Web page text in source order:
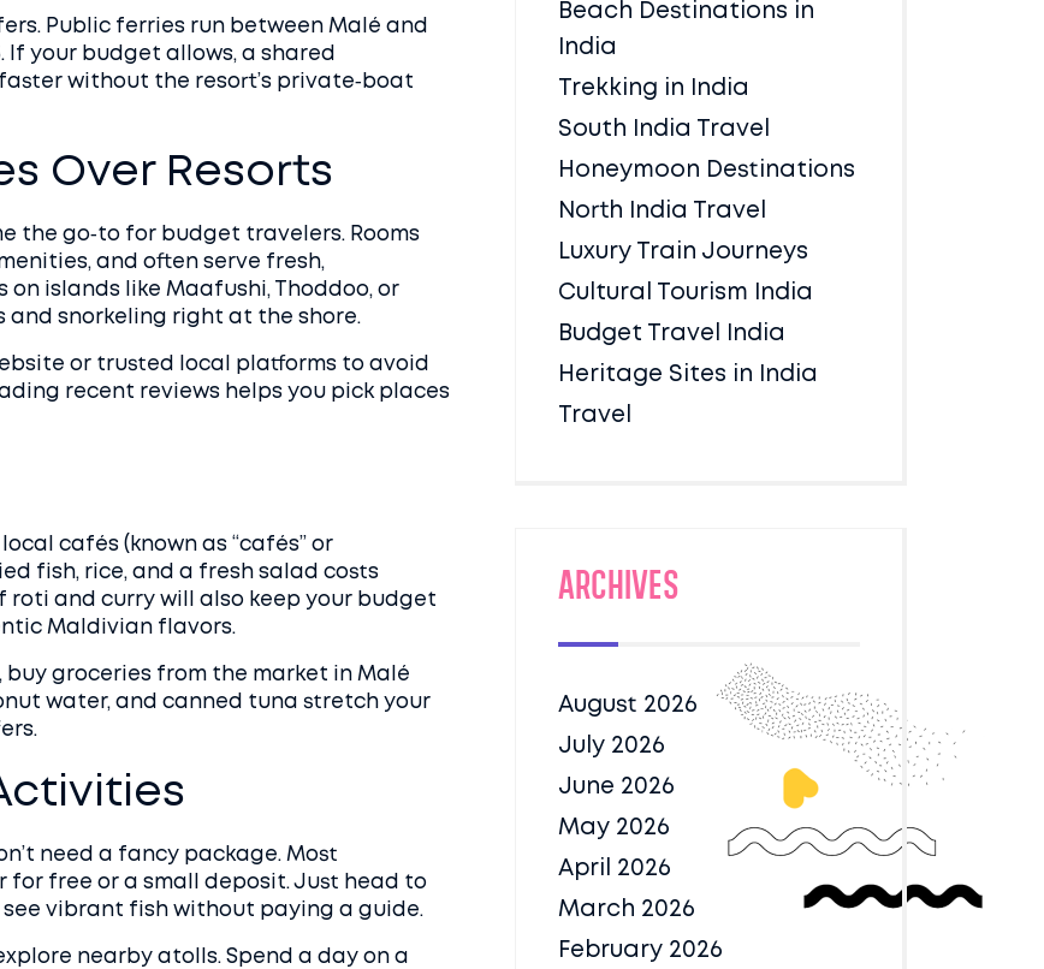
Public ferries run between Malé and
If your budget allows, a shared
without the resort’s private‑boat
Over Resorts
the go‑to for budget travelers. Rooms
and often serve fresh,
on islands like Maafushi, Thoddoo, or
and snorkeling right at the shore.
or trusted local platforms to avoid
recent reviews helps you pick places
cafés (known as “cafés” or
fish, rice, and a fresh salad costs
roti and curry will also keep your budget
Maldivian flavors.
buy groceries from the market in Malé
water, and canned tuna stretch your
need a fancy package. Most
for free or a small deposit. Just head to
see vibrant fish without paying a guide.
nearby atolls. Spend a day on a
Beach Destinations in
India
Trekking in India
South India Travel
Honeymoon Destinations
North India Travel
Luxury Train Journeys
Cultural Tourism India
Budget Travel India
Heritage Sites in India
Travel
Archives
August 2026
July 2026
June 2026
May 2026
April 2026
March 2026
February 2026